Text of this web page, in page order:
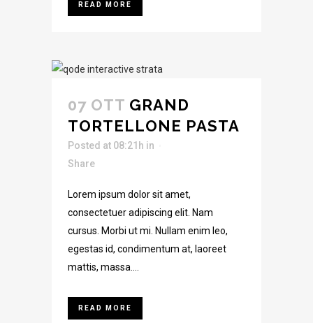
READ MORE
07 OTT GRAND
TORTELLONE PASTA
Posted at 08:21h in
Share
Lorem ipsum dolor sit amet,
consectetuer adipiscing elit. Nam
cursus. Morbi ut mi. Nullam enim leo,
egestas id, condimentum at, laoreet
mattis, massa....
READ MORE